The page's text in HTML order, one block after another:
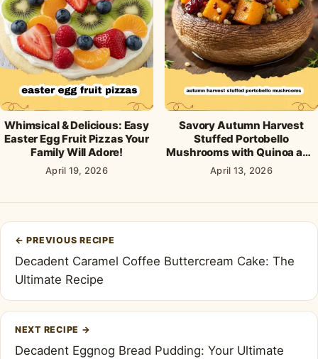
Whimsical & Delicious: Easy
Easter Egg Fruit Pizzas Your
Family Will Adore!
April 19, 2026
Savory Autumn Harvest
Stuffed Portobello
Mushrooms with Quinoa and
Cranberries
April 13, 2026
Post
navigation
← PREVIOUS RECIPE
Decadent Caramel Coffee Buttercream Cake: The
Ultimate Recipe
NEXT RECIPE →
Decadent Eggnog Bread Pudding: Your Ultimate